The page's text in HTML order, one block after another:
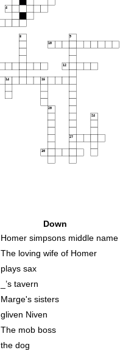
4
8 9
10
12
14 15
20
24
27
30
Down
Homer simpsons middle name
The loving wife of Homer
plays sax
_’s tavern
Marge's sisters
gliven Niven
The mob boss
the dog